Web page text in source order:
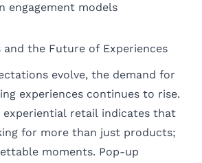
engagement models
and the Future of Experiences
evolve, the demand for
experiences continues to rise.
retail indicates that
for more than just products;
moments. Pop-up